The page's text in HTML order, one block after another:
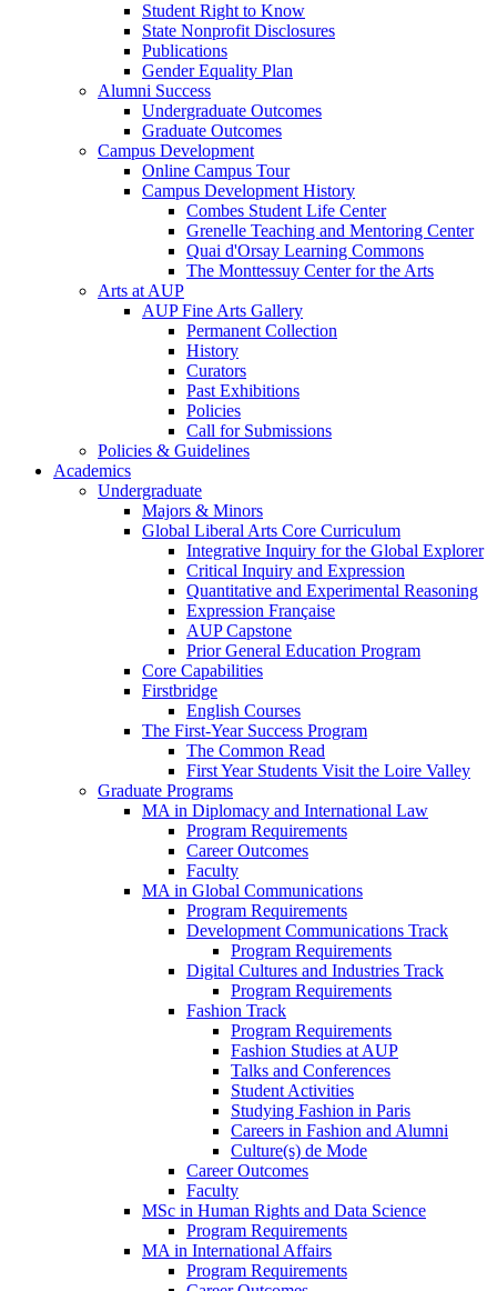
Student Right to Know
State Nonprofit Disclosures
Publications
Gender Equality Plan
Alumni Success
Undergraduate Outcomes
Graduate Outcomes
Campus Development
Online Campus Tour
Campus Development History
Combes Student Life Center
Grenelle Teaching and Mentoring Center
Quai d'Orsay Learning Commons
The Monttessuy Center for the Arts
Arts at AUP
AUP Fine Arts Gallery
Permanent Collection
History
Curators
Past Exhibitions
Policies
Call for Submissions
Policies & Guidelines
Academics
Undergraduate
Majors & Minors
Global Liberal Arts Core Curriculum
Integrative Inquiry for the Global Explorer
Critical Inquiry and Expression
Quantitative and Experimental Reasoning
Expression Française
AUP Capstone
Prior General Education Program
Core Capabilities
Firstbridge
English Courses
The First-Year Success Program
The Common Read
First Year Students Visit the Loire Valley
Graduate Programs
MA in Diplomacy and International Law
Program Requirements
Career Outcomes
Faculty
MA in Global Communications
Program Requirements
Development Communications Track
Program Requirements
Digital Cultures and Industries Track
Program Requirements
Fashion Track
Program Requirements
Fashion Studies at AUP
Talks and Conferences
Student Activities
Studying Fashion in Paris
Careers in Fashion and Alumni
Culture(s) de Mode
Career Outcomes
Faculty
MSc in Human Rights and Data Science
Program Requirements
MA in International Affairs
Program Requirements